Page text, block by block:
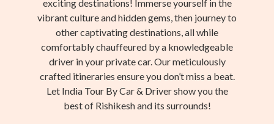
exciting destinations! Immerse yourself in the
vibrant culture and hidden gems, then journey to
other captivating destinations, all while
comfortably chauffeured by a knowledgeable
driver in your private car. Our meticulously
crafted itineraries ensure you don’t miss a beat.
Let India Tour By Car & Driver show you the
best of Rishikesh and its surrounds!